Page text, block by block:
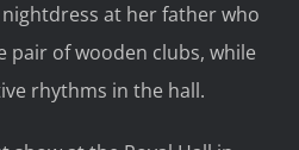
at her father who
pair of wooden clubs, while
rhythms in the hall.